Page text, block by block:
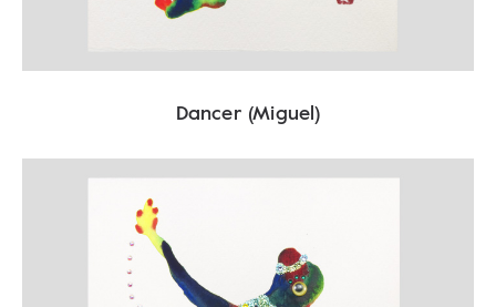
Dancer (Miguel)